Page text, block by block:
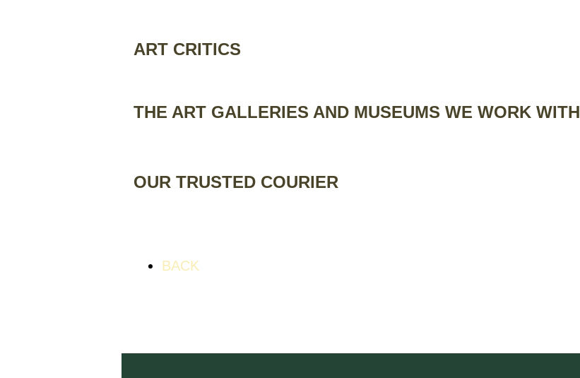
ART CRITICS
THE ART GALLERIES AND MUSEUMS WE WORK WITH
OUR TRUSTED COURIER
BACK